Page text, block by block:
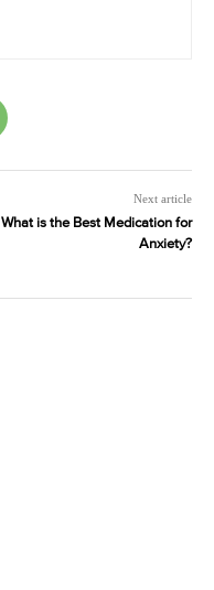
Next article
What is the Best Medication for
Anxiety?